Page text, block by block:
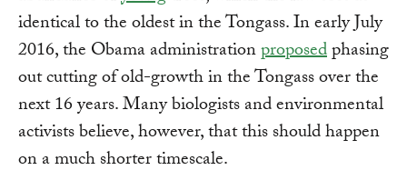
identical to the oldest in the Tongass. In early July
2016, the Obama administrationproposedphasing
out cutting of old-growth in the Tongass over the
next 16 years. Many biologists and environmental
activists believe, however, that this should happen
on a much shorter timescale.